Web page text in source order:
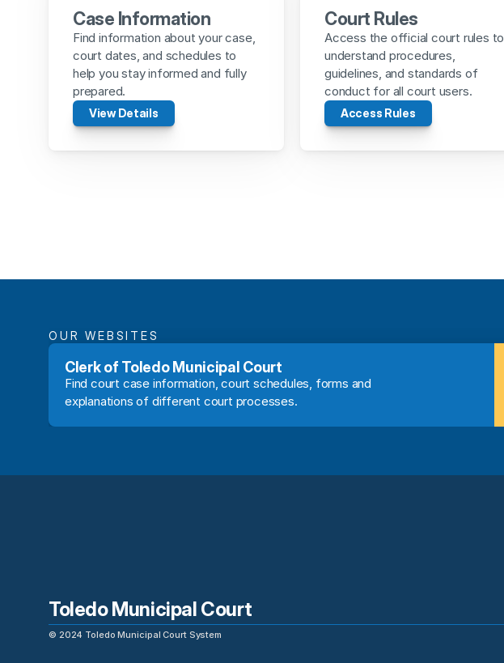
Case Information
Find information about your case,
court dates, and schedules to
help you stay informed and fully
prepared.
View Details
Court Rules
Access the official court rules to
understand procedures,
guidelines, and standards of
conduct for all court users.
Access Rules
OUR WEBSITES
Clerk of Toledo Municipal Court
Find court case information, court schedules, forms and
explanations of different court processes.
Toledo Municipal Court
© 2024 Toledo Municipal Court System